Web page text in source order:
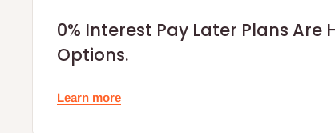
0% Interest Pay Later Plans Are
Options.
Learn more